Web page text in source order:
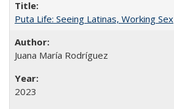
Puta Life: Seeing Latinas, Working Sex
Juana María Rodríguez
2023